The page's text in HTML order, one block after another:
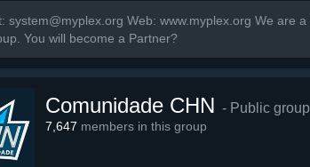
system@myplex.org Web: www.myplex.org We are
You will become a Partner?
Comunidade CHN - Public group
7,647 members in this group